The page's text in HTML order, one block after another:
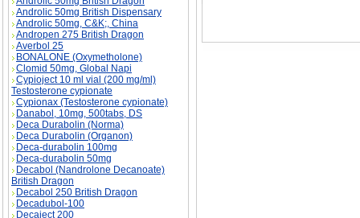
Androlic 50mg British Dispensary
Androlic 50mg, C&K;, China
Andropen 275 British Dragon
Averbol 25
BONALONE (Oxymetholone)
Clomid 50mg, Global Napi
Cypioject 10 ml vial (200 mg/ml)
Testosterone cypionate
Cypionax (Testosterone cypionate)
Danabol, 10mg, 500tabs, DS
Deca Durabolin (Norma)
Deca Durabolin (Organon)
Deca-durabolin 100mg
Deca-durabolin 50mg
Decabol (Nandrolone Decanoate)
British Dragon
Decabol 250 British Dragon
Decadubol-100
Decaject 200